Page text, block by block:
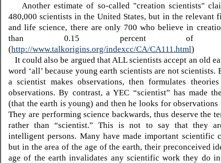
Another estimate of so-called "creation scientists"
480,000 scientists in the United States, but in the relevant
and life science, there are only 700 who believe in
than 0.15 percent of
(http://www.talkorigins.org/indexcc/CA/CA111.html)
It could also be argued that ALL scientists accept an old
word ‘all’ because young earth scientists are not
a scientist makes observations, then formulates
observations. By contrast, a YEC “scientist” has made
(that the earth is young) and then he looks for
They are performing science backwards, thus deserve the
rather than “scientist.” This is not to say that they
intelligent persons. Many have made important scientific
but in the area of the age of the earth, their preconceived
age of the earth invalidates any scientific work they do